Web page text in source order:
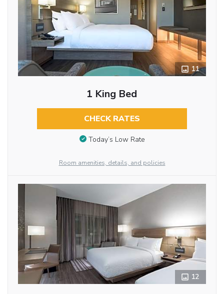
11
1 King Bed
CHECK RATES
Today’s Low Rate
Room amenities, details, and policies
12